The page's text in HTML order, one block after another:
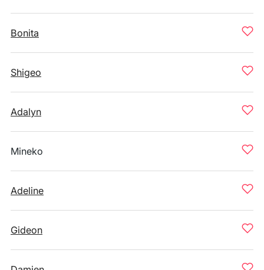
Bonita
Shigeo
Adalyn
Mineko
Adeline
Gideon